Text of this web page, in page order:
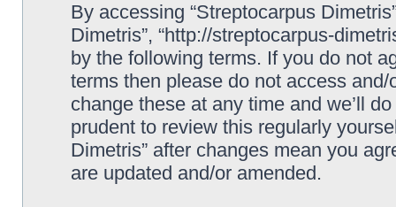
By accessing “Streptocarpus
Dimetris”, “http://streptocarpus-
by the following terms. If you do not
terms then please do not access
change these at any time and we’ll
prudent to review this regularly
Dimetris” after changes mean you
are updated and/or amended.